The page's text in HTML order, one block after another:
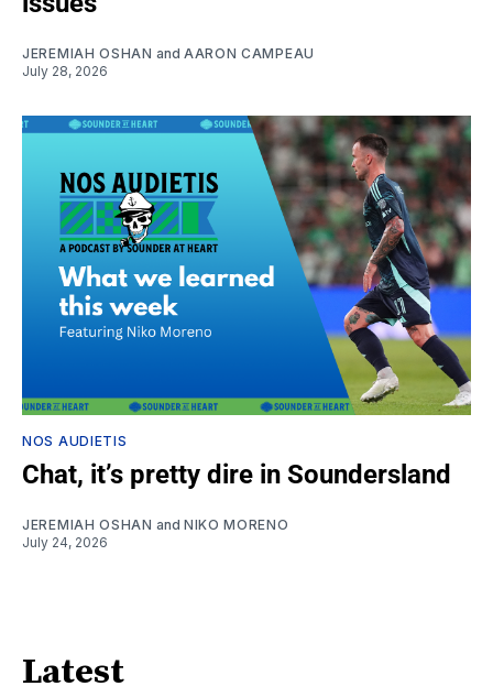
JEREMIAH OSHAN and AARON CAMPEAU
July 28, 2026
NOS AUDIETIS
Chat, it’s pretty dire in Soundersland
JEREMIAH OSHAN and NIKO MORENO
July 24, 2026
Latest